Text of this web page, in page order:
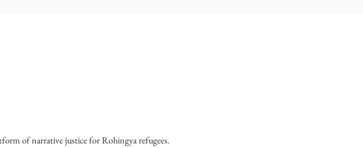
of narrative justice for Rohingya refugees.